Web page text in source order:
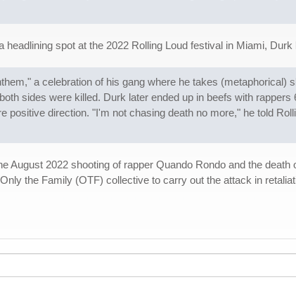
spot at the 2022 Rolling Loud festival in Miami,
a celebration of his gang where he takes (metaphorical)
sides were killed. Durk later ended up in beefs with
positive direction. "I'm not chasing death no more," he told
August 2022 shooting of rapper Quando Rondo and the
the Family (OTF) collective to carry out the attack in